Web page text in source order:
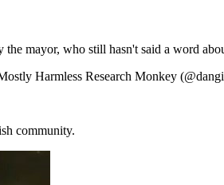
mayor, who still hasn't said a word
Harmless Research Monkey
community.